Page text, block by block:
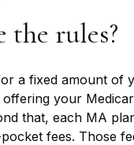
the rules?
a fixed amount of
your
that, each MA
fees. Those